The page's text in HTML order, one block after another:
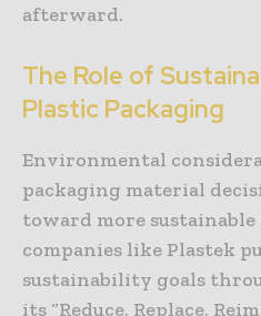
afterward.
The Role of
Plastic Packaging
Environmental
packaging material
toward more sustainable
companies like Plastek
sustainability goals
its “Reduce, Replace,